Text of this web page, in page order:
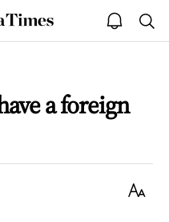
open
notice
a foreign
Text